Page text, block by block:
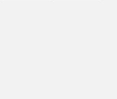
dessert as he